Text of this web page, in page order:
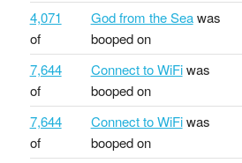
4,071
of
God from the Seawas
booped on
7,644
of
Connect to WiFiwas
booped on
7,644
of
Connect to WiFiwas
booped on